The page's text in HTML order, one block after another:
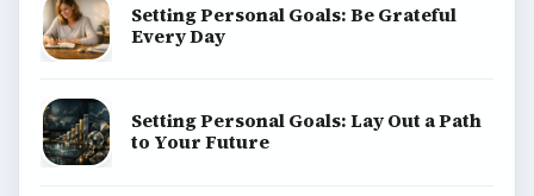
Setting Personal Goals: Be Grateful
Every Day
Setting Personal Goals: Lay Out a Path
to Your Future